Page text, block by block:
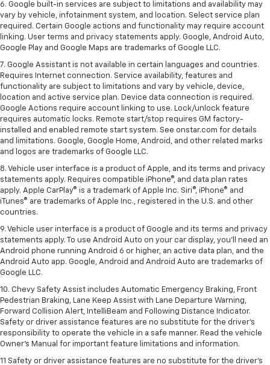
6. Google built-in services are subject to limitations and availability may
vary by vehicle, infotainment system, and location. Select service plan
required. Certain Google actions and functionality may require account
linking. User terms and privacy statements apply. Google, Android Auto,
Google Play and Google Maps are trademarks of Google LLC.
7. Google Assistant is not available in certain languages and countries.
Requires Internet connection. Service availability, features and
functionality are subject to limitations and vary by vehicle, device,
location and active service plan. Device data connection is required.
Google Actions require account linking to use. Lock/unlock feature
requires automatic locks. Remote start/stop requires GM factory-
installed and enabled remote start system. See onstar.com for details
and limitations. Google, Google Home, Android, and other related marks
and logos are trademarks of Google LLC.
8. Vehicle user interface is a product of Apple, and its terms and privacy
statements apply. Requires compatible iPhone®, and data plan rates
apply. Apple CarPlay® is a trademark of Apple Inc. Siri®, iPhone® and
iTunes® are trademarks of Apple Inc., registered in the U.S. and other
countries.
9. Vehicle user interface is a product of Google and its terms and privacy
statements apply. To use Android Auto on your car display, you’ll need an
Android phone running Android 6 or higher, an active data plan, and the
Android Auto app. Google, Android and Android Auto are trademarks of
Google LLC.
10. Chevy Safety Assist includes Automatic Emergency Braking, Front
Pedestrian Braking, Lane Keep Assist with Lane Departure Warning,
Forward Collision Alert, IntelliBeam and Following Distance Indicator.
Safety or driver assistance features are no substitute for the driver's
responsibility to operate the vehicle in a safe manner. Read the vehicle
Owner’s Manual for important feature limitations and information.
11 Safety or driver assistance features are no substitute for the driver's